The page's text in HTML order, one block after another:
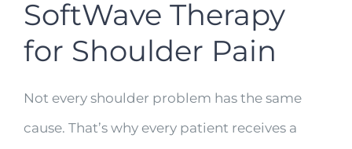
SoftWave Therapy
for Shoulder Pain
Not every shoulder problem has the same
cause. That’s why every patient receives a